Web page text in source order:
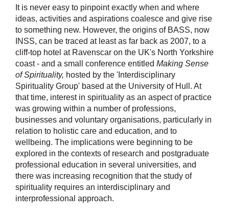
It is never easy to pinpoint exactly when and where
ideas, activities and aspirations coalesce and give rise
to something new. However, the origins of BASS, now
INSS, can be traced at least as far back as 2007, to a
cliff-top hotel at Ravenscar on the UK's North Yorkshire
coast - and a small conference entitled Making Sense
of Spirituality, hosted by the 'Interdisciplinary
Spirituality Group' based at the University of Hull. At
that time, interest in spirituality as an aspect of practice
was growing within a number of professions,
businesses and voluntary organisations, particularly in
relation to holistic care and education, and to
wellbeing. The implications were beginning to be
explored in the contexts of research and postgraduate
professional education in several universities, and
there was increasing recognition that the study of
spirituality requires an interdisciplinary and
interprofessional approach.